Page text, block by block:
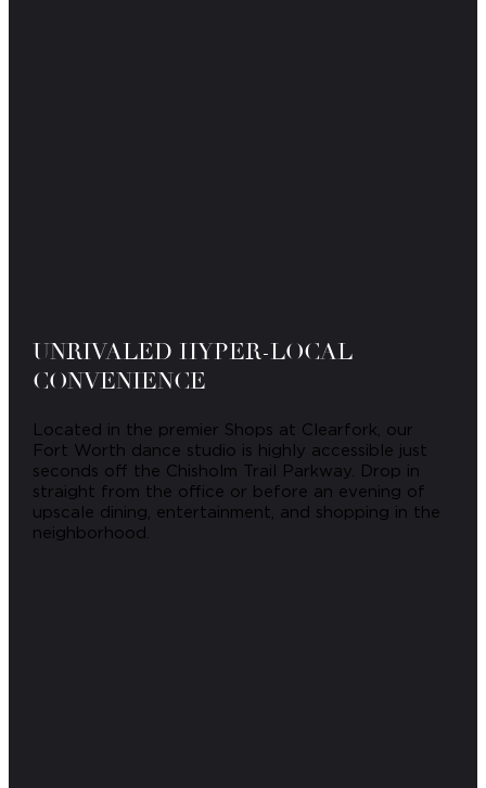
UNRIVALED HYPER-LOCAL
CONVENIENCE
Located in the premier Shops at Clearfork, our
Fort Worth dance studio is highly accessible just
seconds off the Chisholm Trail Parkway. Drop in
straight from the office or before an evening of
upscale dining, entertainment, and shopping in the
neighborhood.